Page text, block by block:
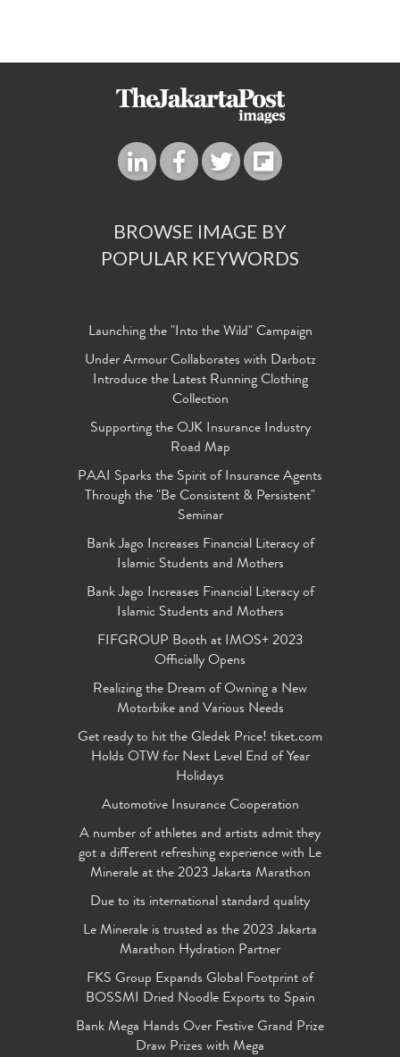
BROWSE IMAGE BY
POPULAR KEYWORDS
Launching the "Into the Wild" Campaign
Under Armour Collaborates with Darbotz
Introduce the Latest Running Clothing
Collection
Supporting the OJK Insurance Industry
Road Map
PAAI Sparks the Spirit of Insurance Agents
Through the "Be Consistent & Persistent"
Seminar
Bank Jago Increases Financial Literacy of
Islamic Students and Mothers
Bank Jago Increases Financial Literacy of
Islamic Students and Mothers
FIFGROUP Booth at IMOS+ 2023
Officially Opens
Realizing the Dream of Owning a New
Motorbike and Various Needs
Get ready to hit the Gledek Price! tiket.com
Holds OTW for Next Level End of Year
Holidays
Automotive Insurance Cooperation
A number of athletes and artists admit they
got a different refreshing experience with Le
Minerale at the 2023 Jakarta Marathon
Due to its international standard quality
Le Minerale is trusted as the 2023 Jakarta
Marathon Hydration Partner
FKS Group Expands Global Footprint of
BOSSMI Dried Noodle Exports to Spain
Bank Mega Hands Over Festive Grand Prize
Draw Prizes with Mega